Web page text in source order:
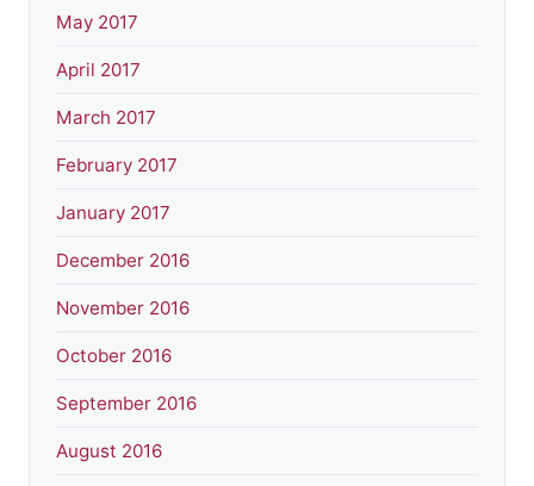
May 2017
April 2017
March 2017
February 2017
January 2017
December 2016
November 2016
October 2016
September 2016
August 2016